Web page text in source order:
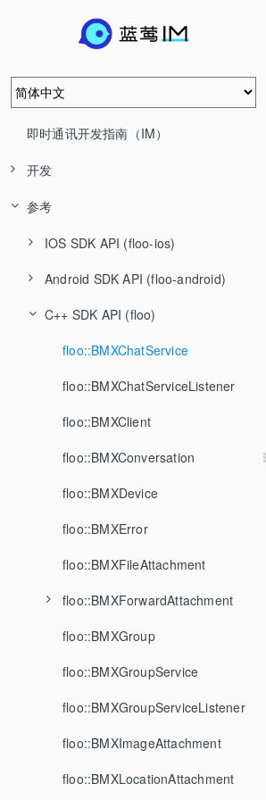
即时通讯开发指南（IM）
开发
参考
IOS SDK API (floo-ios)
Android SDK API (floo-android)
C++ SDK API (floo)
floo::BMXChatService
floo::BMXChatServiceListener
floo::BMXClient
floo::BMXConversation
floo::BMXDevice
floo::BMXError
floo::BMXFileAttachment
floo::BMXForwardAttachment
floo::BMXGroup
floo::BMXGroupService
floo::BMXGroupServiceListener
floo::BMXImageAttachment
floo::BMXLocationAttachment